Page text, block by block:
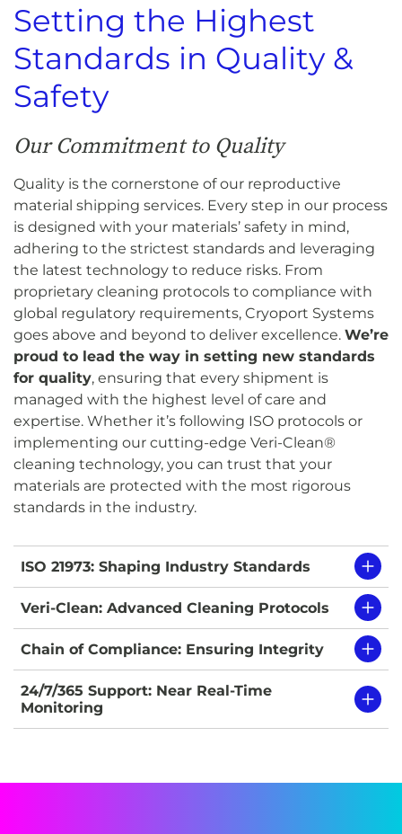
Setting the Highest
Standards in Quality &
Safety
Our Commitment to Quality
Quality is the cornerstone of our reproductive
material shipping services. Every step in our process
is designed with your materials’ safety in mind,
adhering to the strictest standards and leveraging
the latest technology to reduce risks. From
proprietary cleaning protocols to compliance with
global regulatory requirements, Cryoport Systems
goes above and beyond to deliver excellence. We’re
proud to lead the way in setting new standards
for quality, ensuring that every shipment is
managed with the highest level of care and
expertise. Whether it’s following ISO protocols or
implementing our cutting-edge Veri-Clean®
cleaning technology, you can trust that your
materials are protected with the most rigorous
standards in the industry.
ISO 21973: Shaping Industry Standards
Veri-Clean: Advanced Cleaning Protocols
Chain of Compliance: Ensuring Integrity
24/7/365 Support: Near Real-Time
Monitoring